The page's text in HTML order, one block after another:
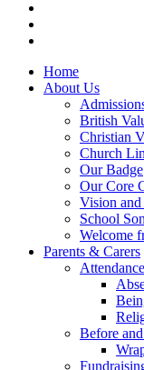
Home
About Us
British
Christian
Church
Our Badge
Our Core
Vision and
School
Welcome
Parents & Carers
Attendance
Before